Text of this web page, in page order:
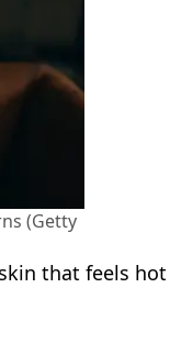
(Getty
that feels hot